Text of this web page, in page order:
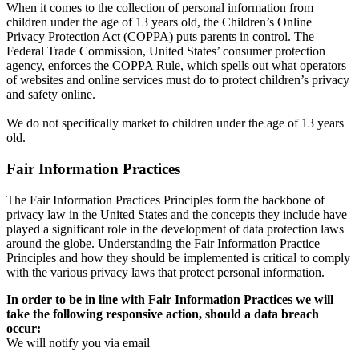
When it comes to the collection of personal information from
children under the age of 13 years old, the Children’s Online
Privacy Protection Act (COPPA) puts parents in control. The
Federal Trade Commission, United States’ consumer protection
agency, enforces the COPPA Rule, which spells out what operators
of websites and online services must do to protect children’s privacy
and safety online.
We do not specifically market to children under the age of 13 years
old.
Fair Information Practices
The Fair Information Practices Principles form the backbone of
privacy law in the United States and the concepts they include have
played a significant role in the development of data protection laws
around the globe. Understanding the Fair Information Practice
Principles and how they should be implemented is critical to comply
with the various privacy laws that protect personal information.
In order to be in line with Fair Information Practices we will
take the following responsive action, should a data breach
occur:
We will notify you via email